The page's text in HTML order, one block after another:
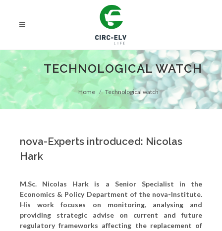
TECHNOLOGICAL WATCH
Home Technological watch
nova-Experts introduced: Nicolas
Hark
M.Sc. Nicolas Hark is a Senior Specialist in the
Economics & Policy Department of the nova-Institute.
His work focuses on monitoring, analysing and
providing strategic advise on current and future
regulatory frameworks affecting the replacement of